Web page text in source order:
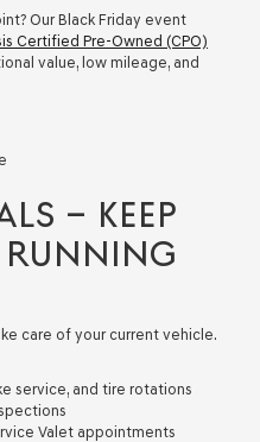
Our Black Friday event
Certified Pre-Owned (CPO)
value, low mileage, and
– KEEP
RUNNING
care of your current vehicle.
service, and tire rotations
Valet appointments